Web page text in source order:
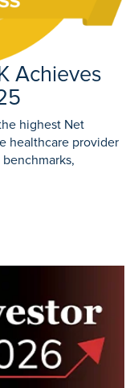
Achieves
highest Net
healthcare provider